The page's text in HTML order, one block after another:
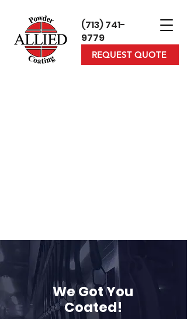
(713) 741-
9779
REQUEST QUOTE
We Got You
Coated!